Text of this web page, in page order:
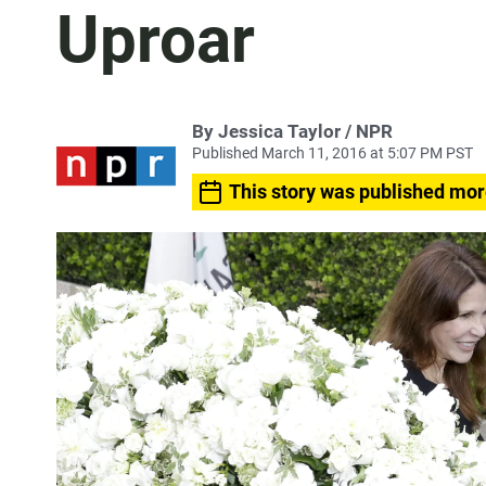
Uproar
By Jessica Taylor / NPR
Published March 11, 2016 at 5:07 PM PST
This story was published